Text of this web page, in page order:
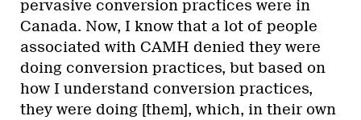
pervasive conversion practices were in
Canada. Now, I know that a lot of people
associated with CAMH denied they were
doing conversion practices, but based on
how I understand conversion practices,
they were doing [them], which, in their own